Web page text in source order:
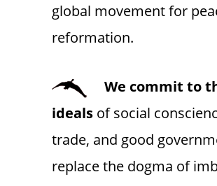
global movement for
reformation.
We commit to
ideals of social
trade, and good
replace the dogma of